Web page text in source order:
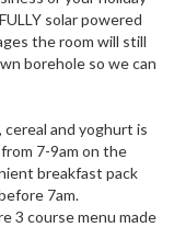
solar powered
the room will still
borehole so we can
and yoghurt is
7-9am on the
breakfast pack
7am.
3 course menu made